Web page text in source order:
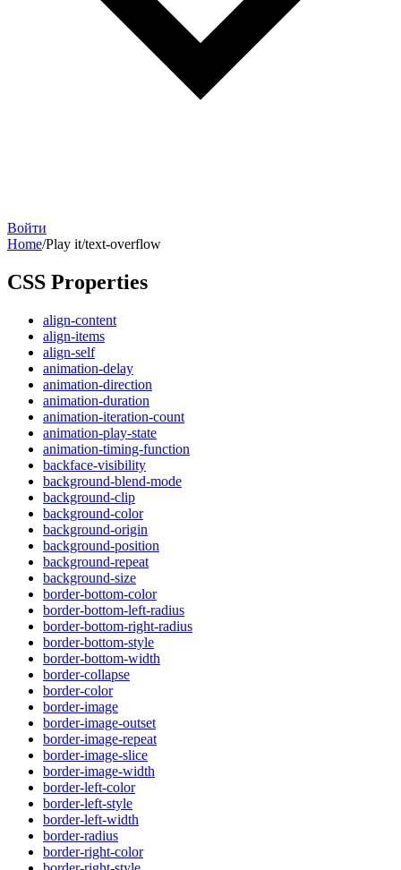
Войти
Home/Play it/text-overflow
CSS Properties
align-content
align-items
align-self
animation-delay
animation-direction
animation-duration
animation-iteration-count
animation-play-state
animation-timing-function
backface-visibility
background-blend-mode
background-clip
background-color
background-origin
background-position
background-repeat
background-size
border-bottom-color
border-bottom-left-radius
border-bottom-right-radius
border-bottom-style
border-bottom-width
border-collapse
border-color
border-image
border-image-outset
border-image-repeat
border-image-slice
border-image-width
border-left-color
border-left-style
border-left-width
border-radius
border-right-color